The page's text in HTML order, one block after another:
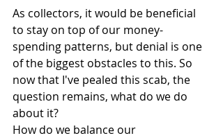
As collectors, it would be beneficial
to stay on top of our money-
spending patterns, but denial is one
of the biggest obstacles to this. So
now that I've pealed this scab, the
question remains, what do we do
about it?
How do we balance our